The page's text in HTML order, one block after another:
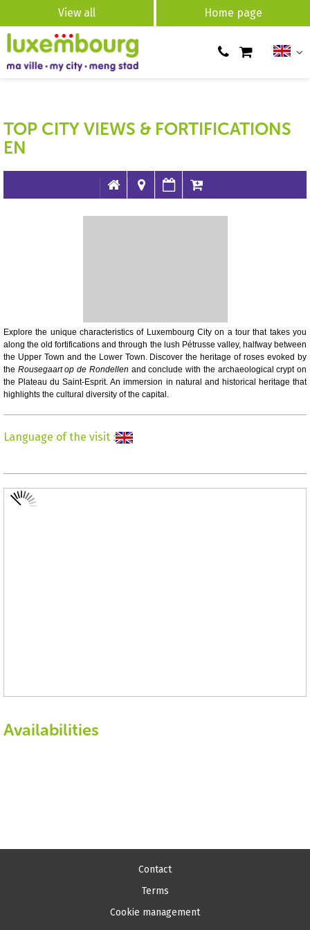
View all Home page
TOP CITY VIEWS & FORTIFICATIONS
EN
Presentation
Explore the unique characteristics of Luxembourg City on a tour that takes you
along the old fortifications and through the lush Pétrusse valley, halfway between
the Upper Town and the Lower Town. Discover the heritage of roses evoked by
the Rousegaart op de Rondellen and conclude with the archaeological crypt on
the Plateau du Saint-Esprit. An immersion in natural and historical heritage that
highlights the cultural diversity of the capital.
Language of the visit :
Availabilities
Contact
Terms
Cookie management